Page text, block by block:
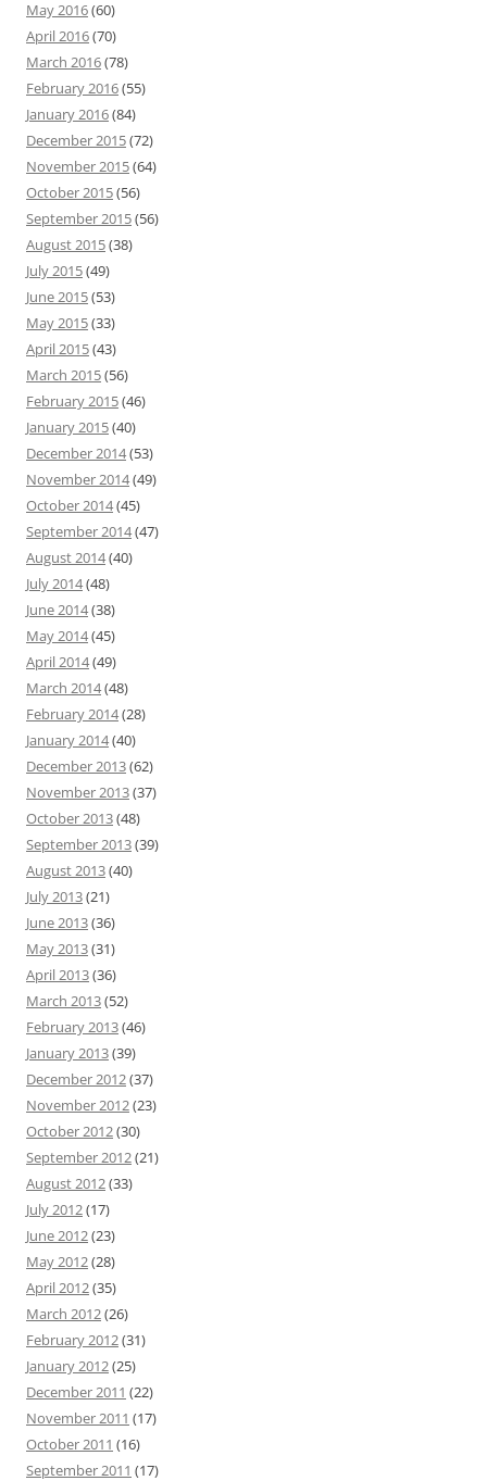
May 2016(60)
April 2016(70)
March 2016(78)
February 2016(55)
January 2016(84)
December 2015(72)
November 2015(64)
October 2015(56)
September 2015(56)
August 2015(38)
July 2015(49)
June 2015(53)
May 2015(33)
April 2015(43)
March 2015(56)
February 2015(46)
January 2015(40)
December 2014(53)
November 2014(49)
October 2014(45)
September 2014(47)
August 2014(40)
July 2014(48)
June 2014(38)
May 2014(45)
April 2014(49)
March 2014(48)
February 2014(28)
January 2014(40)
December 2013(62)
November 2013(37)
October 2013(48)
September 2013(39)
August 2013(40)
July 2013(21)
June 2013(36)
May 2013(31)
April 2013(36)
March 2013(52)
February 2013(46)
January 2013(39)
December 2012(37)
November 2012(23)
October 2012(30)
September 2012(21)
August 2012(33)
July 2012(17)
June 2012(23)
May 2012(28)
April 2012(35)
March 2012(26)
February 2012(31)
January 2012(25)
December 2011 (22)
November 2011 (17)
October 2011 (16)
September 2011 (17)